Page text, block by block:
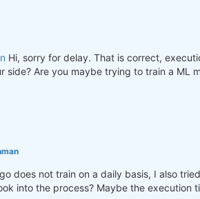
Hi, sorry for delay. That is correct,
side? Are you maybe trying to train a ML
does not train on a daily basis, I also
into the process? Maybe the execution